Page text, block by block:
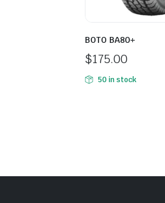
BOTO BA80+
$175.00
50 in stock